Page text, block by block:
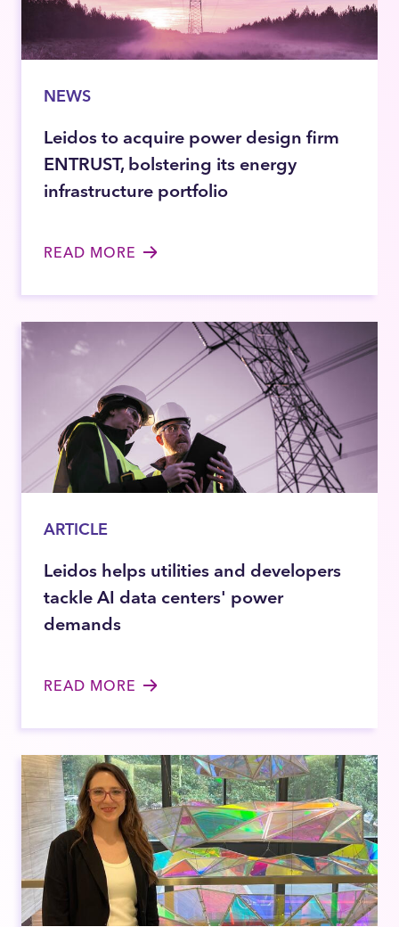
NEWS
Leidos to acquire power design firm
ENTRUST, bolstering its energy
infrastructure portfolio
READ MORE
ARTICLE
Leidos helps utilities and developers
tackle AI data centers' power
demands
READ MORE